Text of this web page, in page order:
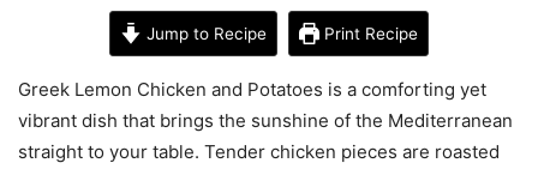
Jump to Recipe Print Recipe
Greek Lemon Chicken and Potatoes is a comforting yet
vibrant dish that brings the sunshine of the Mediterranean
straight to your table. Tender chicken pieces are roasted